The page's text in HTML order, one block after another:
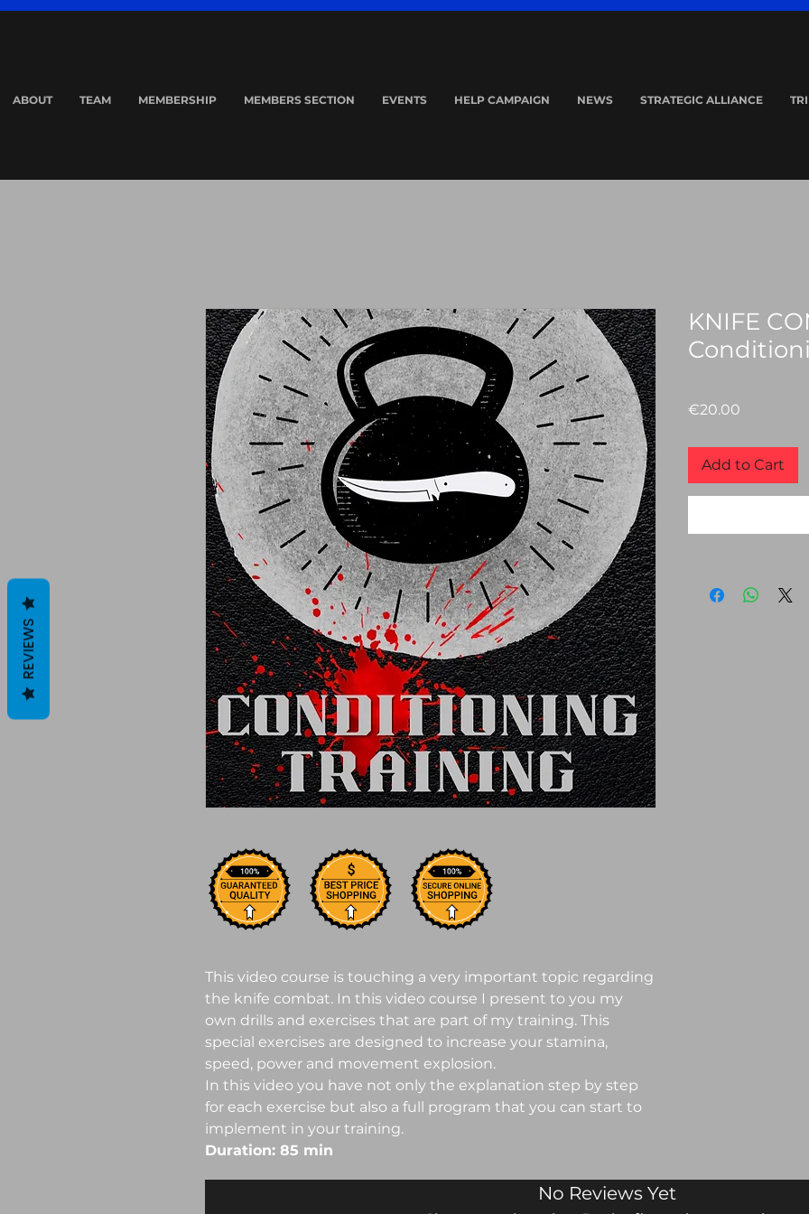
ABOUT TEAM MEMBERSHIP MEMBERS SECTION EVENTS HELP CAMPAIGN NEWS STRATEGIC ALLIANCE
This video course is touching a very important topic regarding
the knife combat. In this video course I present to you my
own drills and exercises that are part of my training. This
special exercises are designed to increase your stamina,
speed, power and movement explosion.
In this video you have not only the explanation step by step
for each exercise but also a full program that you can start to
implement in your training.
Duration: 85 min
KNIFE
€20.00
Add to Cart
No Reviews Yet
REVIEWS